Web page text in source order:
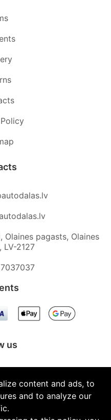
Olaines pagasts, Olaines
LV-2127
us
All rights reserved.
content and ads, to
and to analyze our